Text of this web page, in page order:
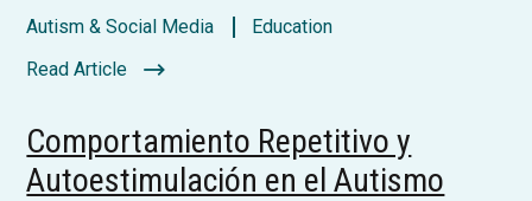
Autism & Social Media
Education
Read Article
Comportamiento Repetitivo y
Autoestimulación en el Autismo